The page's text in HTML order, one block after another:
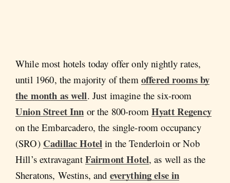
While most hotels today offer only nightly rates,
until 1960, the majority of them offered rooms by
the month as well. Just imagine the six-room
Union Street Inn or the 800-room Hyatt Regency
on the Embarcadero, the single-room occupancy
(SRO) Cadillac Hotel in the Tenderloin or Nob
Hill’s extravagant Fairmont Hotel, as well as the
Sheratons, Westins, and everything else in